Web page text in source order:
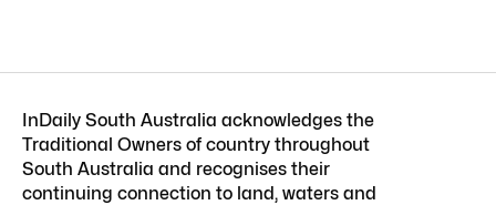
InDaily South Australia acknowledges the
Traditional Owners of country throughout
South Australia and recognises their
continuing connection to land, waters and